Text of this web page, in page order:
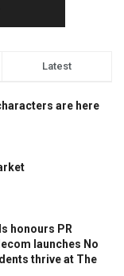
Latest
are here
honours PR
launches No
thrive at The